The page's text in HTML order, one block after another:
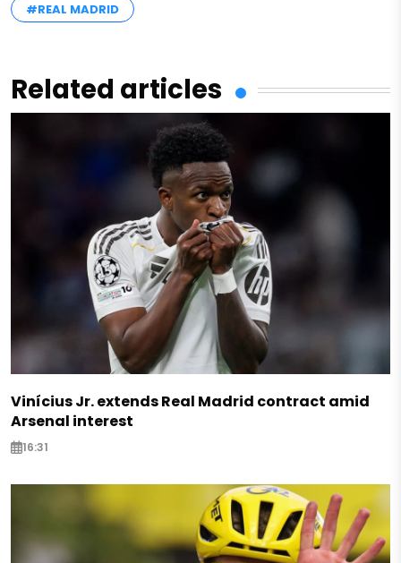
#REAL MADRID
Related articles
Vinícius Jr. extends Real Madrid contract amid
Arsenal interest
16:31